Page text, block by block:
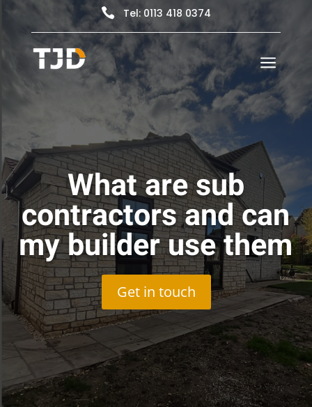
 Tel: 0113 418 0374
a
What are sub
contractors and can
my builder use them
Get in touch